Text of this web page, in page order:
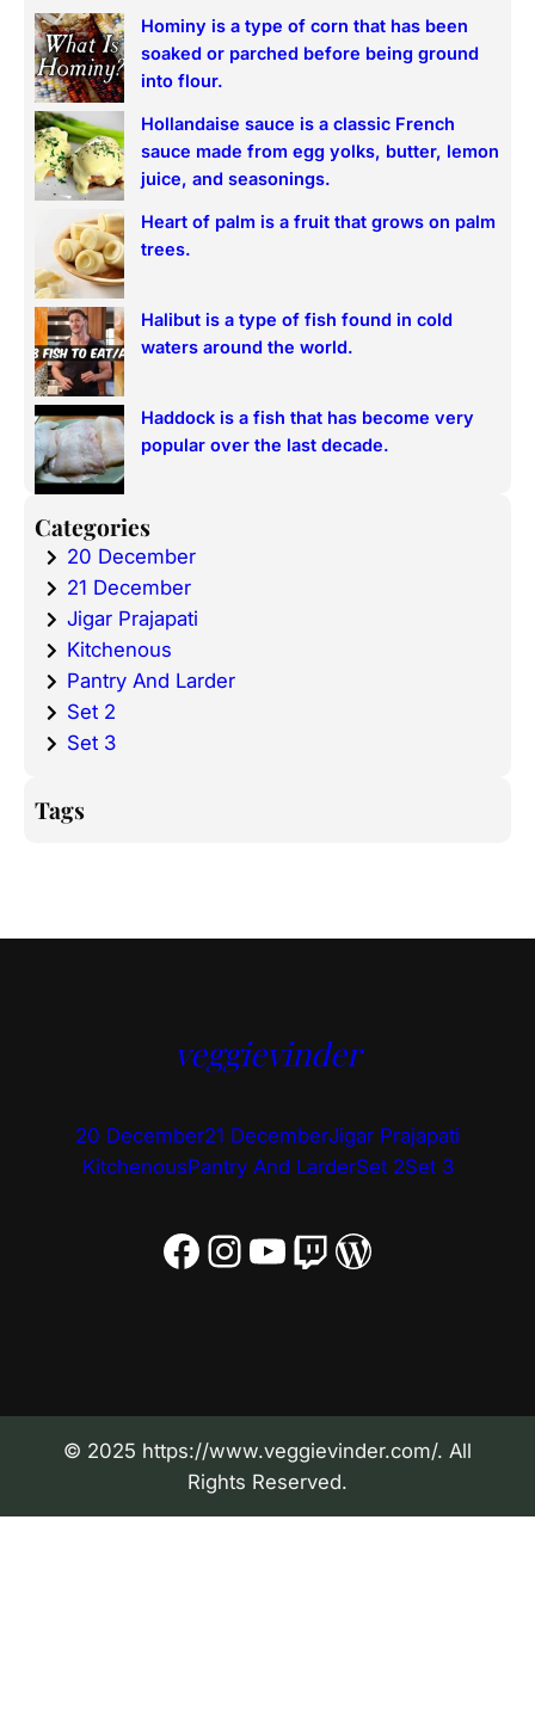
c
h
Hominy is a type of corn that has been
soaked or parched before being ground
into flour.
Hollandaise sauce is a classic French
sauce made from egg yolks, butter, lemon
juice, and seasonings.
Heart of palm is a fruit that grows on palm
trees.
Halibut is a type of fish found in cold
waters around the world.
Haddock is a fish that has become very
popular over the last decade.
Categories
20 December
21 December
Jigar Prajapati
Kitchenous
Pantry And Larder
Set 2
Set 3
Tags
veggievinder
20 December21 DecemberJigar Prajapati
KitchenousPantry And LarderSet 2Set 3
Facebook Instagram YouTube Twitch WordPress
© 2025 https://www.veggievinder.com/. All
Rights Reserved.